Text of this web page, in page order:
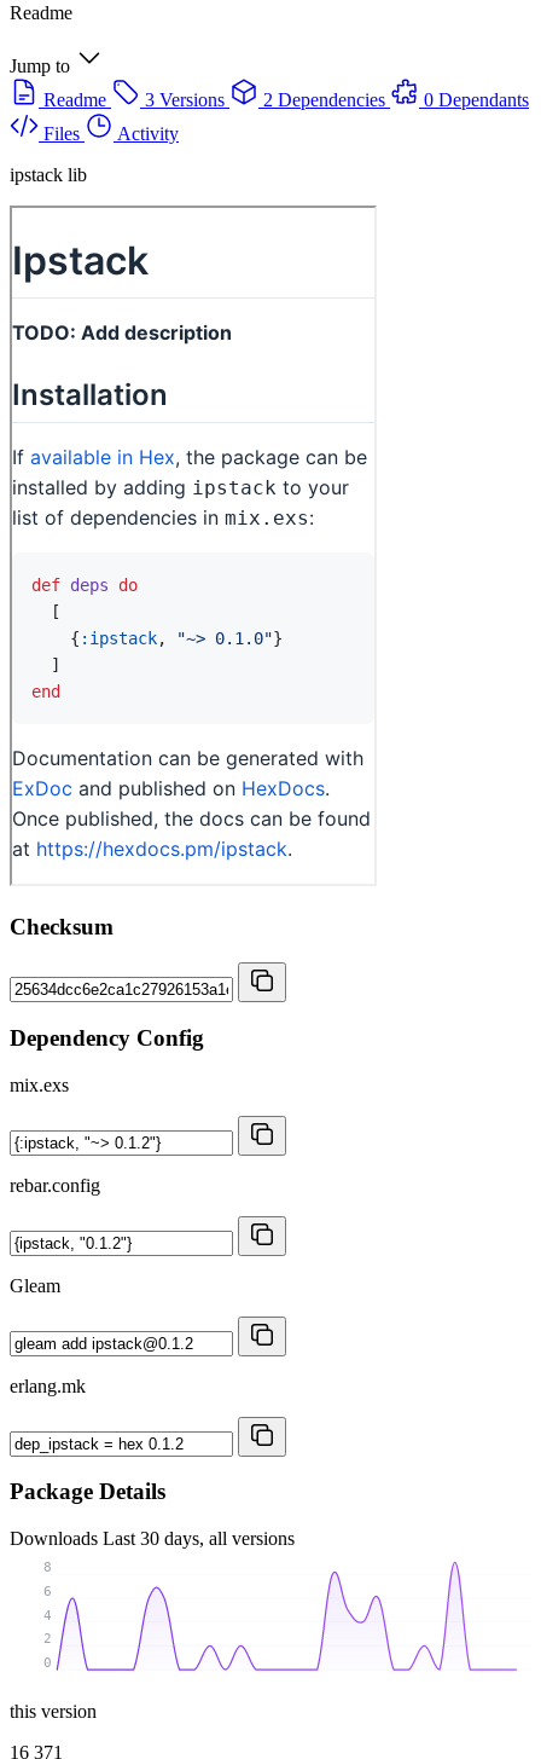
Readme
Jump to
Readme
3 Versions 2 Dependencies
0 Dependants
Files
Activity
ipstack lib
Checksum
Dependency Config
mix.exs
rebar.config
Gleam
erlang.mk
Package Details
Downloads Last 30 days, all versions
0
2
4
6
8
this version
16 371